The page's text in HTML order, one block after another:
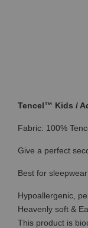
Tencel™ Kids /
Fabric: 100%
Give a perfect
Best for
Hypoallergenic,
Heavenly soft &
This product is